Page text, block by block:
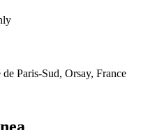
Paris-Sud, Orsay, France